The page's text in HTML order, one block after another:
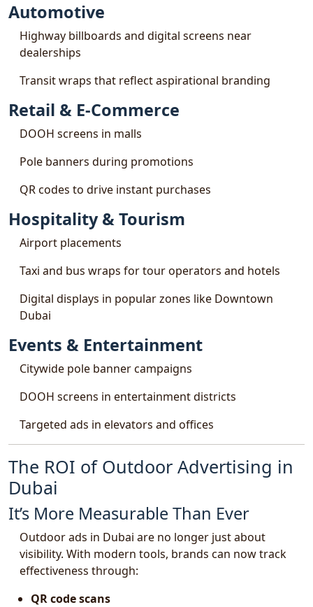
Automotive
Highway billboards and digital screens near
dealerships
Transit wraps that reflect aspirational branding
Retail & E-Commerce
DOOH screens in malls
Pole banners during promotions
QR codes to drive instant purchases
Hospitality & Tourism
Airport placements
Taxi and bus wraps for tour operators and hotels
Digital displays in popular zones like Downtown
Dubai
Events & Entertainment
Citywide pole banner campaigns
DOOH screens in entertainment districts
Targeted ads in elevators and offices
The ROI of Outdoor Advertising in
Dubai
It’s More Measurable Than Ever
Outdoor ads in Dubai are no longer just about
visibility. With modern tools, brands can now track
effectiveness through:
QR code scans